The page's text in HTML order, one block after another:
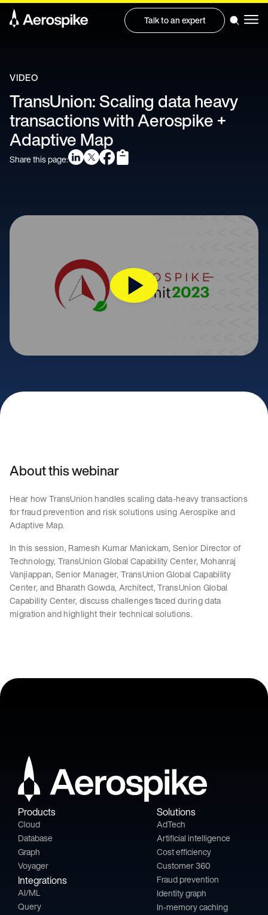
Talk to an expert
VIDEO
TransUnion: Scaling data heavy
transactions with Aerospike +
Adaptive Map
Share this page:
About this webinar
Hear how TransUnion handles scaling data-heavy transactions
for fraud prevention and risk solutions using Aerospike and
Adaptive Map.
In this session, Ramesh Kumar Manickam, Senior Director of
Technology, TransUnion Global Capability Center, Mohanraj
Vanjiappan, Senior Manager, TransUnion Global Capability
Center, and Bharath Gowda, Architect, TransUnion Global
Capability Center, discuss challenges faced during data
migration and highlight their technical solutions.
Products
Cloud
Database
Graph
Voyager
Integrations
AI/ML
Query
Solutions
AdTech
Artificial intelligence
Cost efficiency
Customer 360
Fraud prevention
Identity graph
In-memory caching